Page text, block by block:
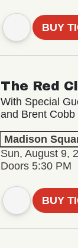
BUY
The Red
With Special
and Brent Cobb
Madison
Sun, August 9,
Doors 5:30 PM
BUY